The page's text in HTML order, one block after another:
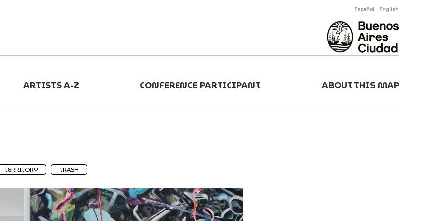
Español English
ARTISTS A-Z CONFERENCE PARTICIPANT ABOUT THIS MAP
TERRITORY TRASH